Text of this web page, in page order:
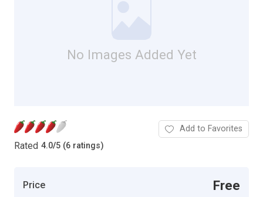
No Images Added Yet
Rated 4.0/5 (6 ratings)
Add to Favorites
Price Free